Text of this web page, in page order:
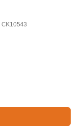
CK10543